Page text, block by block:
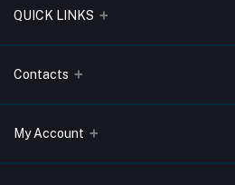
QUICK LINKS
About Us
Blogs
Terms & Conditions
Privacy Policy
Contacts
Address
575008
My Account